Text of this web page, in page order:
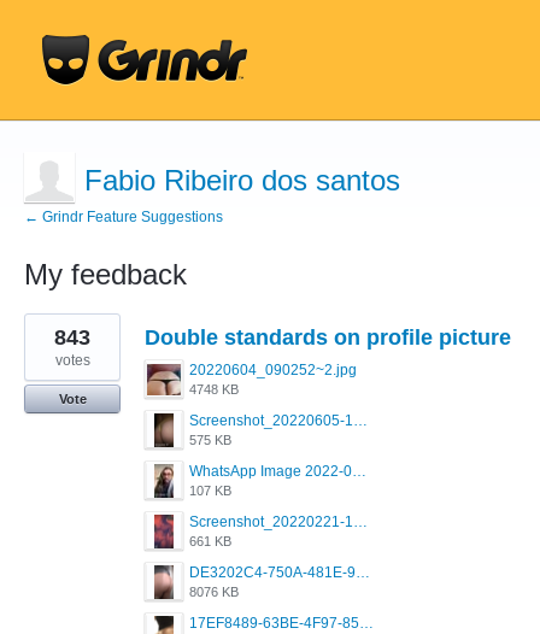
Fabio Ribeiro dos santos
← Grindr Feature Suggestions
My feedback
1
result
found
Double standards on profile picture
20220604_090252~2.jpg
4748 KB
Screenshot_20220605-193835_Grindr.jpg
575 KB
WhatsApp Image 2022-03-09 at 3.15.35 PM.jpeg
107 KB
Screenshot_20220221-192018_Grindr.jpg
661 KB
DE3202C4-750A-481E-9A6F-DFD2CCEAE16D.png
8076 KB
17EF8489-63BE-4F97-8534-D74DC99F2025.png
843
votes
Vote